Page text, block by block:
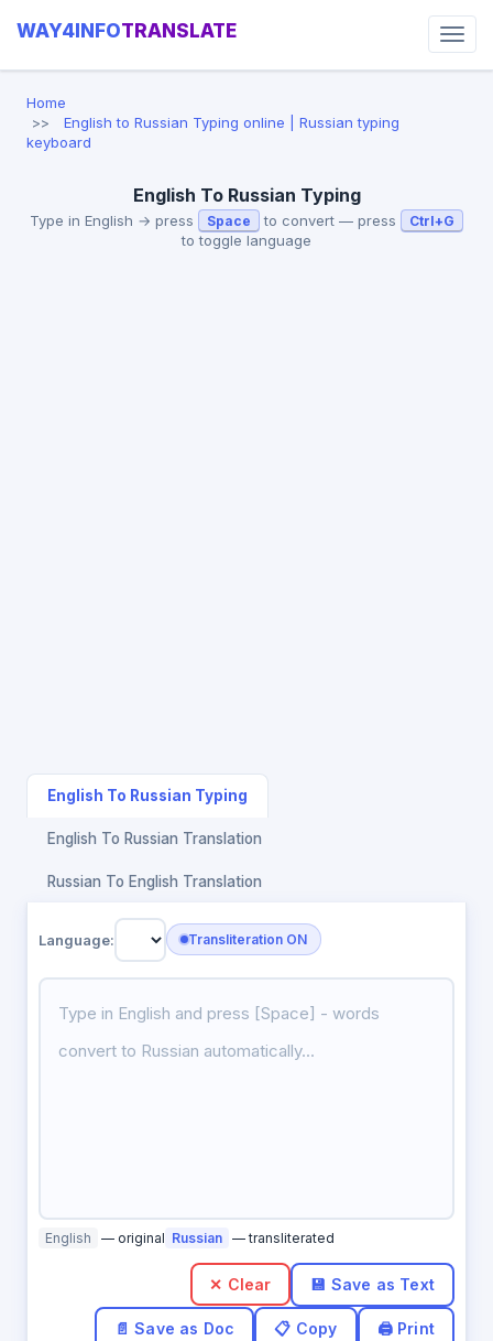
WAY4INFOTRANSLATE
Home
English to Russian Typing online | Russian typing
keyboard
English To Russian Typing
Type in English → press Space to convert — press Ctrl+G
to toggle language
English To Russian Typing
English To Russian Translation
Russian To English Translation
Language: Transliteration ON
English — original Russian — transliterated
✕ Clear